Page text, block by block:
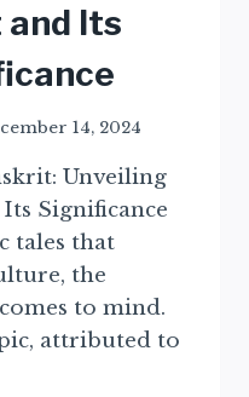
and Its
14, 2024
Unveiling
Significance
tales that
the
to mind.
attributed to